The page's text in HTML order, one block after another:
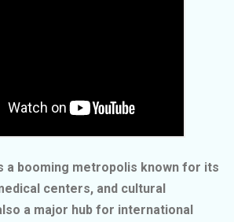
a booming metropolis known for its
centers, and cultural
a major hub for international